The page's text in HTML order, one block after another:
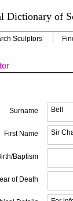
Dictionary of
Sculptors
Surname Bell
First Name Sir
Baptism
of Death